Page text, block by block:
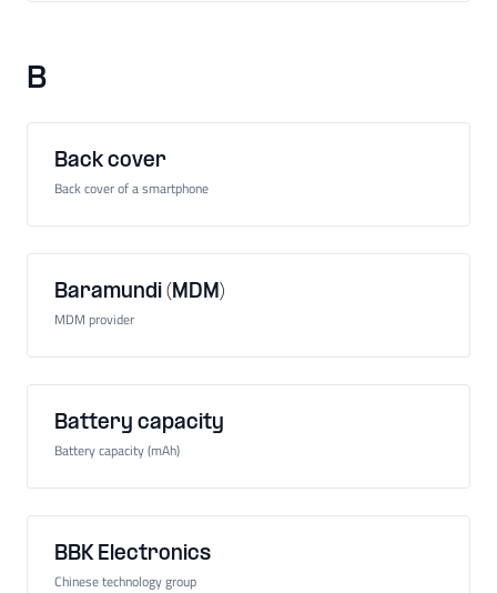
B
Back cover
Back cover of a smartphone
Baramundi (MDM)
MDM provider
Battery capacity
Battery capacity (mAh)
BBK Electronics
Chinese technology group